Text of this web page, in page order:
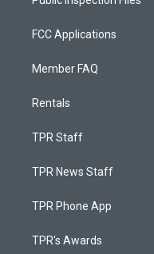
FCC Applications
Member FAQ
Rentals
TPR Staff
TPR News Staff
TPR Phone App
TPR's Awards